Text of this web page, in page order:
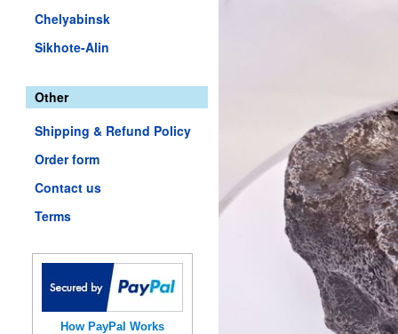
Chelyabinsk
Sikhote-Alin
Other
Shipping & Refund Policy
Order form
Contact us
Terms
How PayPal Works